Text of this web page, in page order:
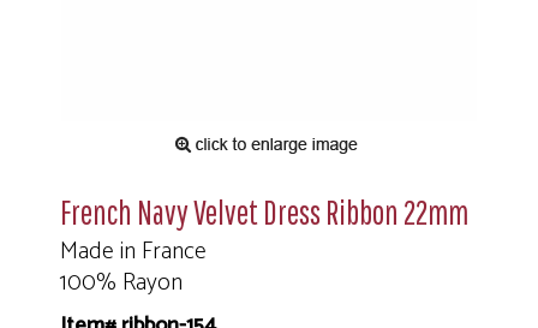
French Navy Velvet Dress Ribbon 22mm
Made in France
100% Rayon